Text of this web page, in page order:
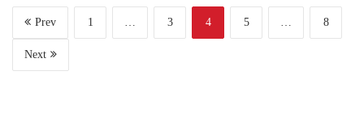
Prev 1 … 3 4 5 … 8
Next